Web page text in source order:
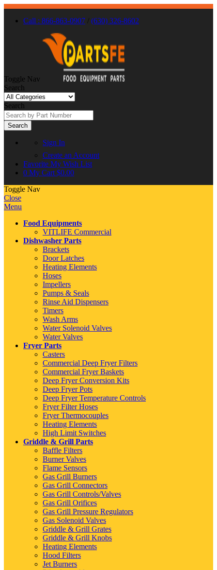
Call : 866-863-0907 / (630) 326-8602
Toggle Nav
Search
Search
Search
Sign In
Create an Account
Favorite My Wish List
0 My Cart $0.00
Toggle Nav
Close
Menu
Food Equipments
VITLIFE Commercial
Dishwasher Parts
Brackets
Door Latches
Heating Elements
Hoses
Impellers
Pumps & Seals
Rinse Aid Dispensers
Timers
Wash Arms
Water Solenoid Valves
Water Valves
Fryer Parts
Casters
Commercial Deep Fryer Filters
Commercial Fryer Baskets
Deep Fryer Conversion Kits
Deep Fryer Pots
Deep Fryer Temperature Controls
Fryer Filter Hoses
Fryer Thermocouples
Heating Elements
High Limit Switches
Griddle & Grill Parts
Baffle Filters
Burner Valves
Flame Sensors
Gas Grill Burners
Gas Grill Connectors
Gas Grill Controls/Valves
Gas Grill Orifices
Gas Grill Pressure Regulators
Gas Solenoid Valves
Griddle & Grill Grates
Griddle & Grill Knobs
Heating Elements
Hood Filters
Jet Burners